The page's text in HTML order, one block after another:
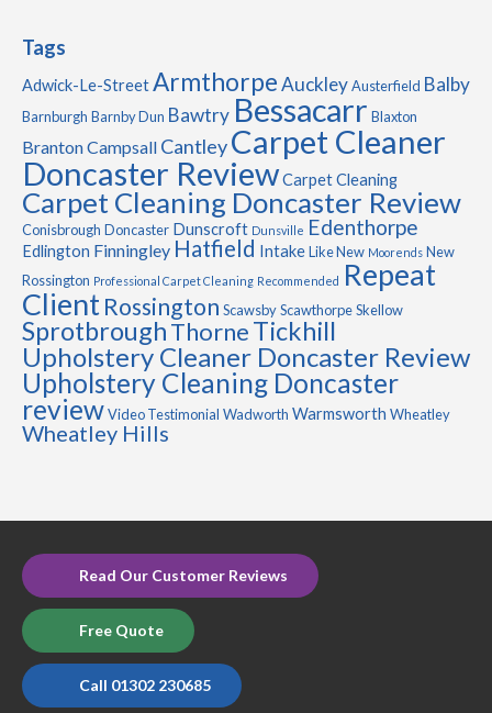
Tags
Adwick-Le-StreetArmthorpeAuckleyAusterfield Balby
Barnburgh Barnby Dun Bawtry Bessacarr Blaxton
BrantonCampsall CantleyCarpet Cleaner
Doncaster ReviewCarpet Cleaning
Carpet Cleaning Doncaster Review
Conisbrough Doncaster Dunscroft Dunsville Edenthorpe
Edlington Finningley Hatfield IntakeLike New Moorends New
Rossington Professional Carpet Cleaning Recommended Repeat
ClientRossington ScawsbyScawthorpeSkellow
SprotbroughThorneTickhill
Upholstery Cleaner Doncaster Review
Upholstery Cleaning Doncaster
reviewVideo Testimonial Wadworth Warmsworth Wheatley
Wheatley Hills
Read Our Customer Reviews
Free Quote
Call 01302 230685